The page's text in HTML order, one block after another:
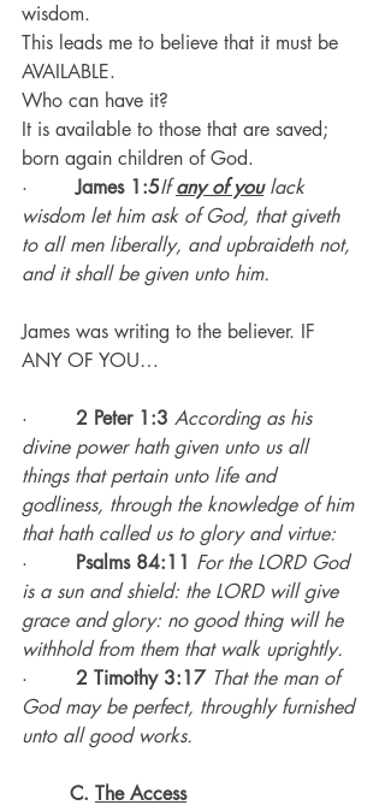
wisdom.
This leads me to believe that it must be
AVAILABLE.
Who can have it?
It is available to those that are saved;
born again children of God.
· James 1:5If any of you lack
wisdom let him ask of God, that giveth
to all men liberally, and upbraideth not,
and it shall be given unto him.
James was writing to the believer. IF
ANY OF YOU…
· 2 Peter 1:3 According as his
divine power hath given unto us all
things that pertain unto life and
godliness, through the knowledge of him
that hath called us to glory and virtue:
· Psalms 84:11 For the LORD God
is a sun and shield: the LORD will give
grace and glory: no good thing will he
withhold from them that walk uprightly.
· 2 Timothy 3:17 That the man of
God may be perfect, throughly furnished
unto all good works.
C. The Access